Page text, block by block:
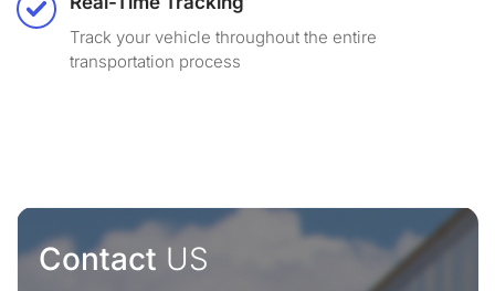
Track your vehicle throughout the entire
transportation process
Contact US